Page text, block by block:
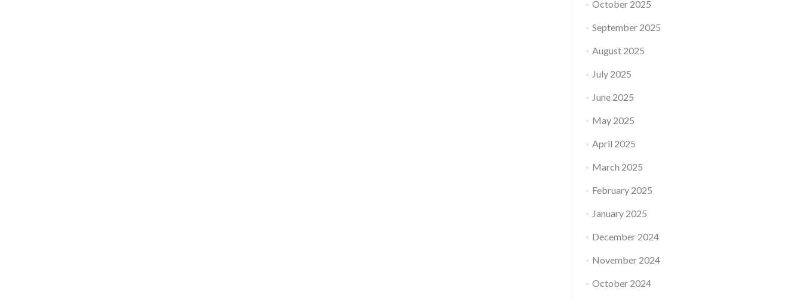
October 2025
September 2025
August 2025
July 2025
June 2025
May 2025
April 2025
March 2025
February 2025
January 2025
December 2024
November 2024
October 2024